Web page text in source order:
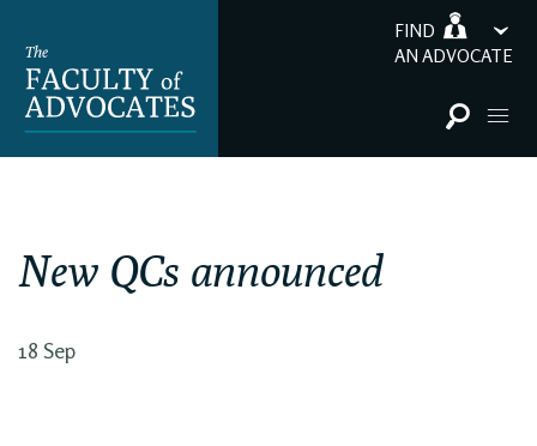
FIND
AN ADVOCATE
New QCs announced
18 Sep